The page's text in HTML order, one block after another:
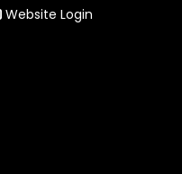
Website Login